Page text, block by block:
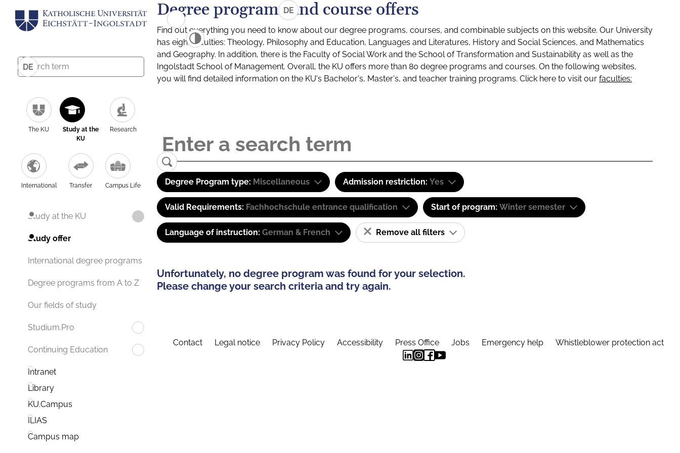
DE
The KU
Study at the
KU
Research
International Transfer Campus Life
Study at the KU
Study offer
International degree programs
Degree programs from A to Z
Our fields of study
Studium.Pro
Continuing Education
Intranet
Library
KU.Campus
ILIAS
Campus map
DE
Degree programs and course offers
Find out everything you need to know about our degree programs, courses, and combinable subjects on this website. Our University
has eight faculties: Theology, Philosophy and Education, Languages and Literatures, History and Social Sciences, and Mathematics
and Geography. In addition, there is the Faculty of Social Work and the School of Transformation and Sustainability as well as the
Ingolstadt School of Management. Overall, the KU offers more than 80 degree programs and courses. On the following websites,
you will find detailed information on the KU's Bachelor's, Master's, and teacher training programs. Click here to visit our faculties:
Degree Program type: Miscellaneous Admission restriction: Yes
Valid Requirements: Fachhochschule entrance qualification Start of program: Winter semester
Language of instruction: German & French Remove all filters
Unfortunately, no degree program was found for your selection.
Please change your search criteria and try again.
Contact Legal notice Privacy Policy Accessibility Press Office Jobs Emergency help Whistleblower protection act